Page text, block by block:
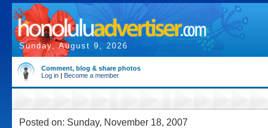
Sunday, August 9, 2026
Comment, blog & share photos
Log in | Become a member
Posted on: Sunday, November 18, 2007